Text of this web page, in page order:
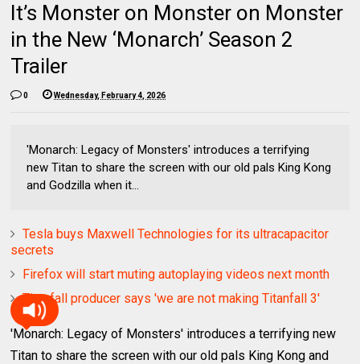
It’s Monster on Monster on Monster
in the New ‘Monarch’ Season 2
Trailer
0 Wednesday, February 4, 2026
'Monarch: Legacy of Monsters' introduces a terrifying
new Titan to share the screen with our old pals King Kong
and Godzilla when it...
Tesla buys Maxwell Technologies for its ultracapacitor
secrets
Firefox will start muting autoplaying videos next month
Titanfall producer says 'we are not making Titanfall 3'
'Monarch: Legacy of Monsters' introduces a terrifying new
Titan to share the screen with our old pals King Kong and